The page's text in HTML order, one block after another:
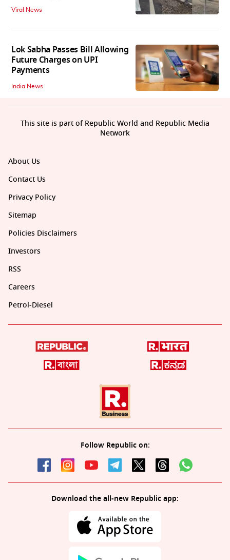
Viral News
Lok Sabha Passes Bill Allowing
Future Charges on UPI
Payments
India News
About Us
Contact Us
Privacy Policy
Sitemap
Policies Disclaimers
Investors
RSS
Careers
Petrol-Diesel
Follow Republic on:
Download the all-new Republic app:
This site is part of Republic World and Republic Media
Network